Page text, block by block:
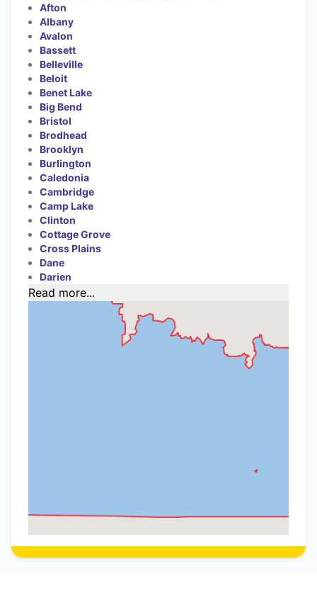
Afton
Albany
Avalon
Bassett
Belleville
Beloit
Benet Lake
Big Bend
Bristol
Brodhead
Brooklyn
Burlington
Caledonia
Cambridge
Camp Lake
Clinton
Cottage Grove
Cross Plains
Dane
Darien
Read more...